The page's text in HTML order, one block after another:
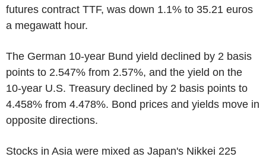
futures contract TTF, was down 1.1% to 35.21 euros
a megawatt hour.
The German 10-year Bund yield declined by 2 basis
points to 2.547% from 2.57%, and the yield on the
10-year U.S. Treasury declined by 2 basis points to
4.458% from 4.478%. Bond prices and yields move in
opposite directions.
Stocks in Asia were mixed as Japan's Nikkei 225